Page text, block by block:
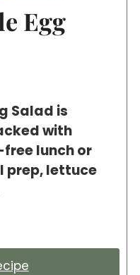
Egg
Salad is
with
lunch or
prep, lettuce